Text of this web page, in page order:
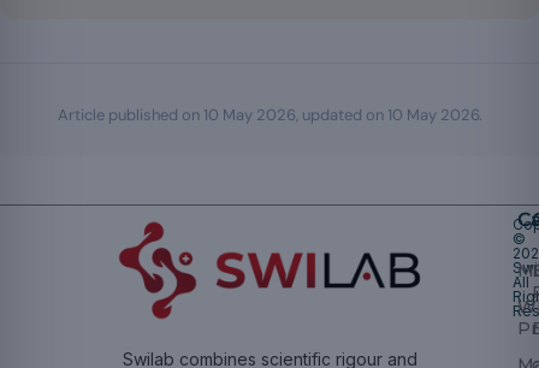
Article published on 10 May 2026, updated on 10 May 2026.
Swilab combines scientific rigour and
©
All